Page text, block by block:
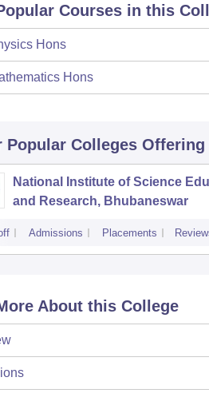
Courses in this
Hons
Hons
Popular Colleges Offering
National Institute of Science
and Research, Bhubaneswar
Admissions Placements
About this College